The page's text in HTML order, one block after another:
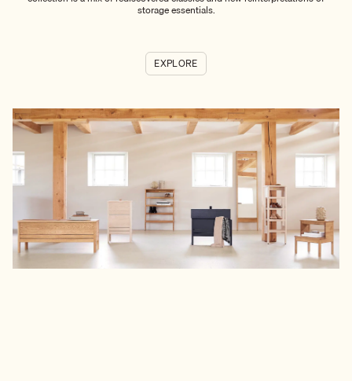
storage essentials.
EXPLORE